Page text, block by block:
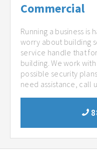
Commercial
Running a business is
worry about building
service handle that
building. We work
possible security
need assistance, call